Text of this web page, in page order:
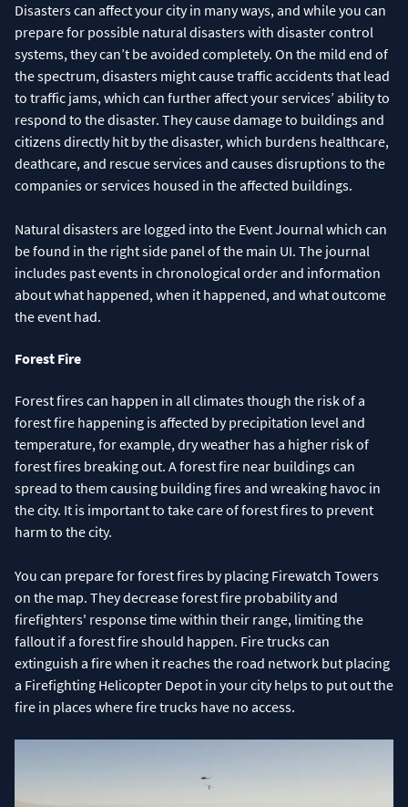
Disasters can affect your city in many ways, and while you can
prepare for possible natural disasters with disaster control
systems, they can’t be avoided completely. On the mild end of
the spectrum, disasters might cause traffic accidents that lead
to traffic jams, which can further affect your services’ ability to
respond to the disaster. They cause damage to buildings and
citizens directly hit by the disaster, which burdens healthcare,
deathcare, and rescue services and causes disruptions to the
companies or services housed in the affected buildings.
Natural disasters are logged into the Event Journal which can
be found in the right side panel of the main UI. The journal
includes past events in chronological order and information
about what happened, when it happened, and what outcome
the event had.
Forest Fire
Forest fires can happen in all climates though the risk of a
forest fire happening is affected by precipitation level and
temperature, for example, dry weather has a higher risk of
forest fires breaking out. A forest fire near buildings can
spread to them causing building fires and wreaking havoc in
the city. It is important to take care of forest fires to prevent
harm to the city.
You can prepare for forest fires by placing Firewatch Towers
on the map. They decrease forest fire probability and
firefighters' response time within their range, limiting the
fallout if a forest fire should happen. Fire trucks can
extinguish a fire when it reaches the road network but placing
a Firefighting Helicopter Depot in your city helps to put out the
fire in places where fire trucks have no access.